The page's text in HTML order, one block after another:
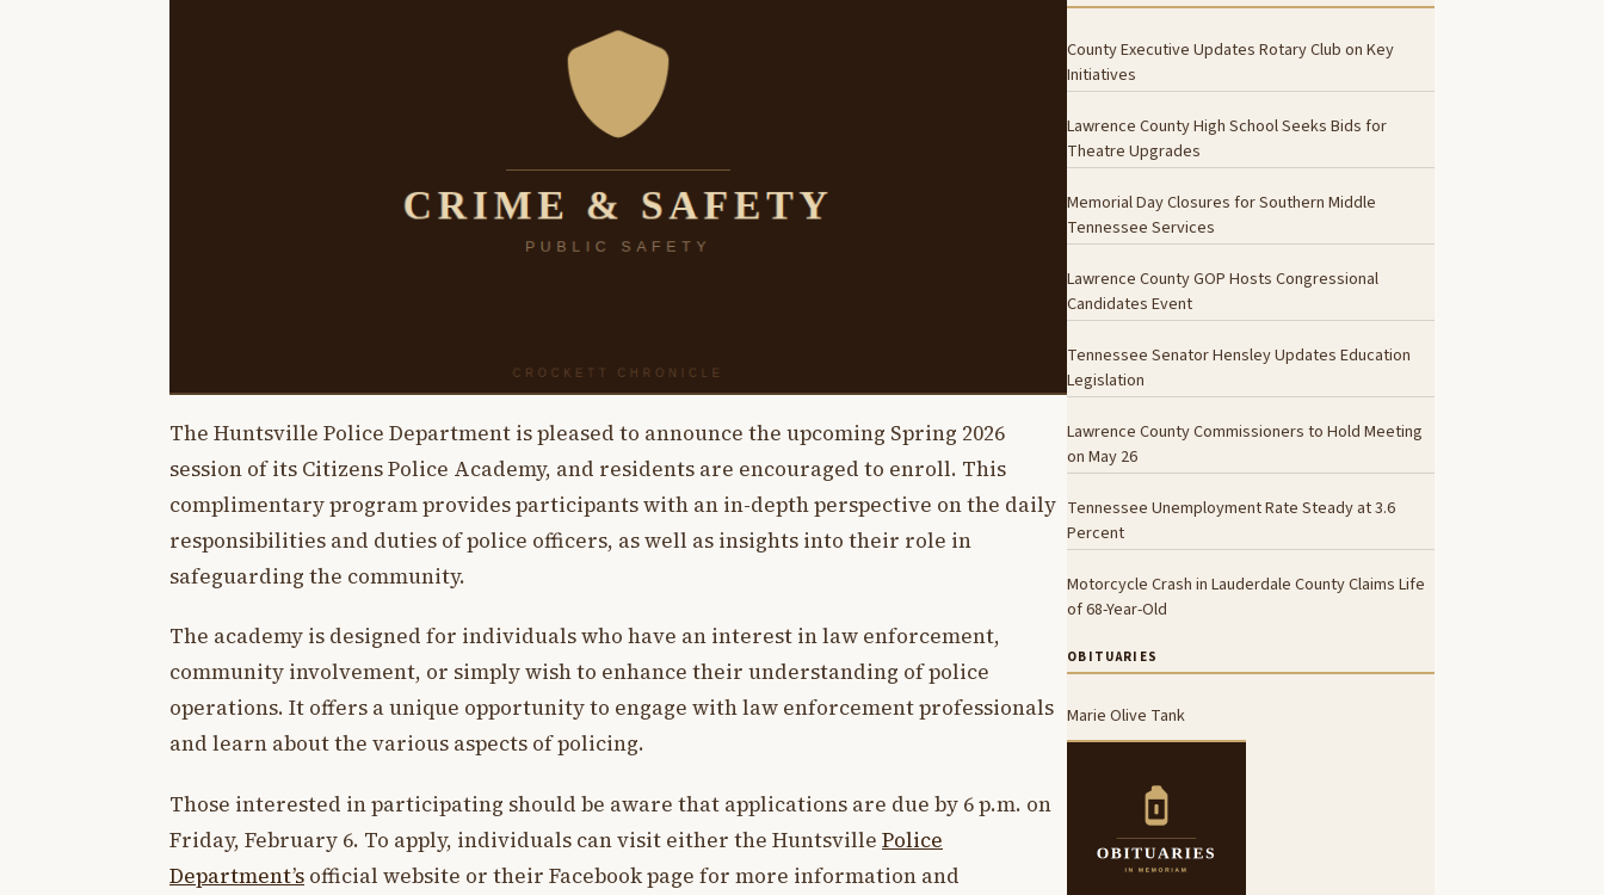
The Huntsville Police Department is pleased to announce the upcoming Spring 2026
session of its Citizens Police Academy, and residents are encouraged to enroll. This
complimentary program provides participants with an in-depth perspective on the daily
responsibilities and duties of police officers, as well as insights into their role in
safeguarding the community.
The academy is designed for individuals who have an interest in law enforcement,
community involvement, or simply wish to enhance their understanding of police
operations. It offers a unique opportunity to engage with law enforcement professionals
and learn about the various aspects of policing.
Those interested in participating should be aware that applications are due by 6 p.m. on
Friday, February 6. To apply, individuals can visit either the Huntsville Police
Department’s official website or their Facebook page for more information and
County Executive Updates Rotary Club on Key
Initiatives
Lawrence County High School Seeks Bids for
Theatre Upgrades
Memorial Day Closures for Southern Middle
Tennessee Services
Lawrence County GOP Hosts Congressional
Candidates Event
Tennessee Senator Hensley Updates Education
Legislation
Lawrence County Commissioners to Hold Meeting
on May 26
Tennessee Unemployment Rate Steady at 3.6
Percent
Motorcycle Crash in Lauderdale County Claims Life
of 68-Year-Old
OBITUARIES
Marie Olive Tank